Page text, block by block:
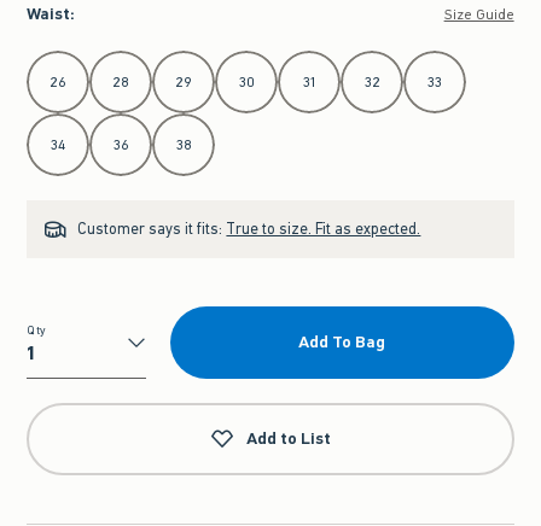
Waist: Size Guide
Select Waist
26 28 29 30 31 32 33
34 36 38
Customer says it fits: True to size. Fit as expected.
Qty
Qty
Add To Bag
Add to List